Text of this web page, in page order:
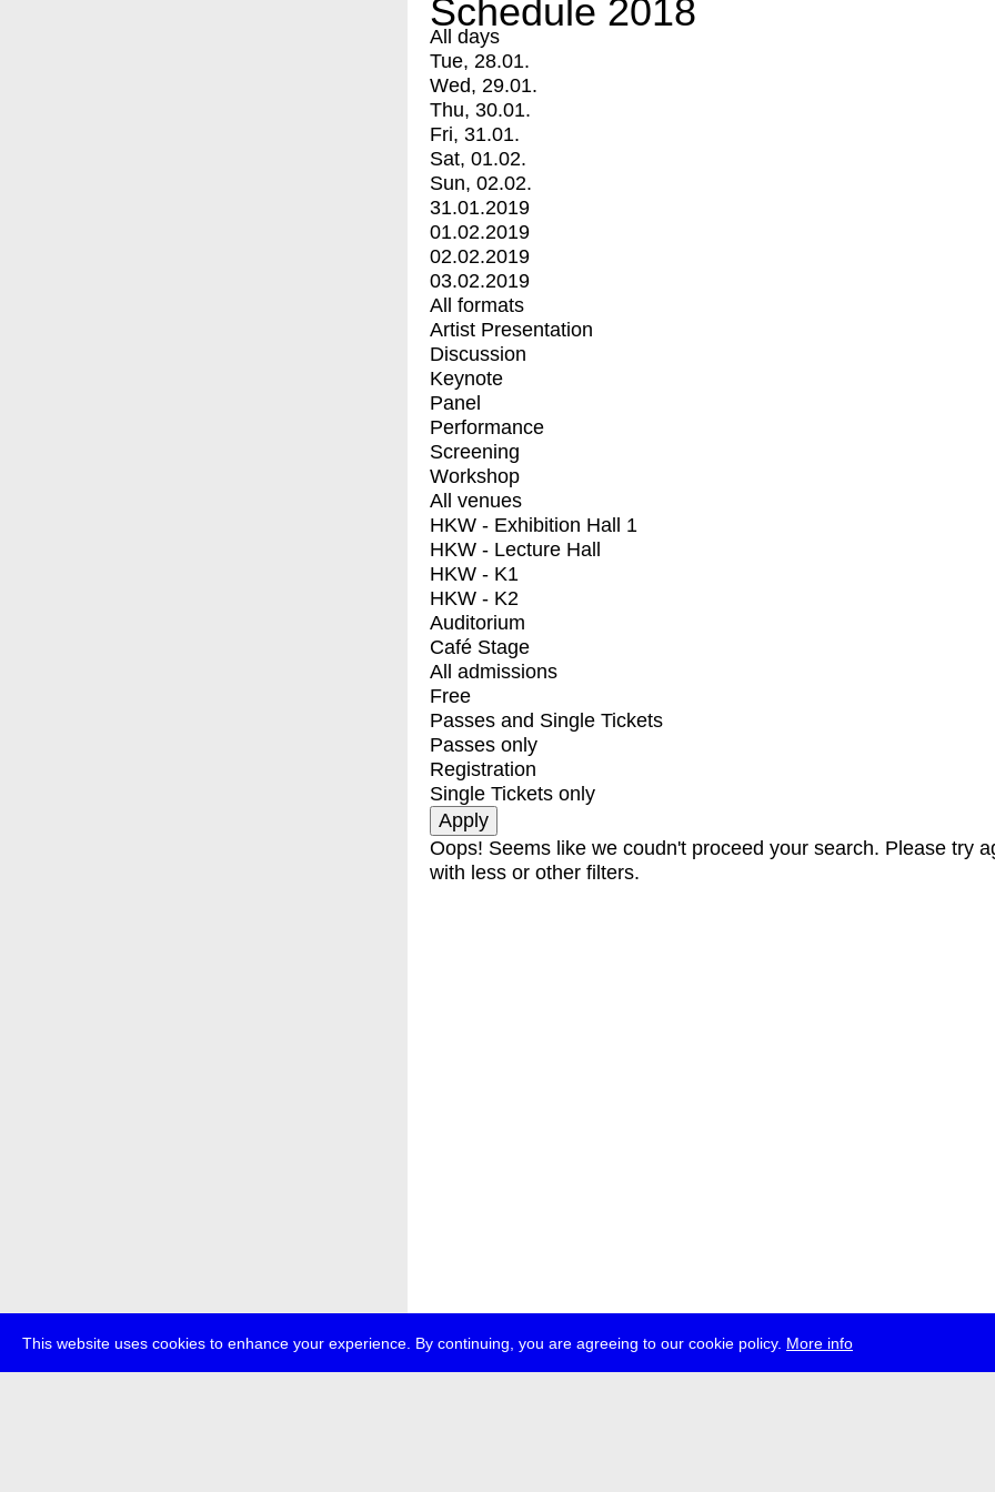
This website uses cookies to enhance your experience. By continuing, you are agreeing to our cookie policy. More info
Schedule 2018
All days
Tue, 28.01.
Wed, 29.01.
Thu, 30.01.
Fri, 31.01.
Sat, 01.02.
Sun, 02.02.
31.01.2019
01.02.2019
02.02.2019
03.02.2019
All formats
Artist Presentation
Discussion
Keynote
Panel
Performance
Screening
Workshop
All venues
HKW - Exhibition Hall 1
HKW - Lecture Hall
HKW - K1
HKW - K2
Auditorium
Café Stage
All admissions
Free
Passes and Single Tickets
Passes only
Registration
Single Tickets only
Oops! Seems like we coudn't proceed your search. Please try
with less or other filters.